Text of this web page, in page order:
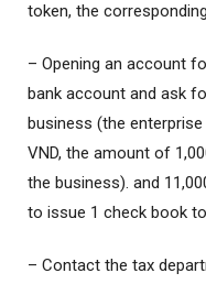
token, the
– Opening an account
bank account and ask
business (the
VND, the amount of
the business). and
to issue 1 check book
– Contact the tax